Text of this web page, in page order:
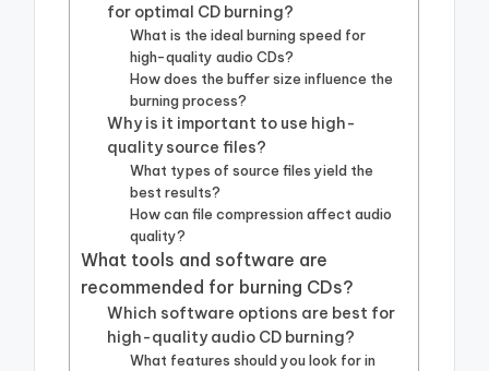
for optimal CD burning?
What is the ideal burning speed for
high-quality audio CDs?
How does the buffer size influence the
burning process?
Why is it important to use high-
quality source files?
What types of source files yield the
best results?
How can file compression affect audio
quality?
What tools and software are
recommended for burning CDs?
Which software options are best for
high-quality audio CD burning?
What features should you look for in